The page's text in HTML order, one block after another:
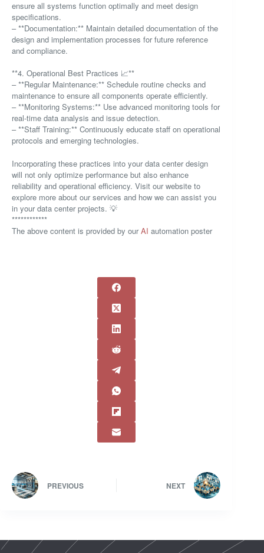
ensure all systems function optimally and meet design
specifications.
– **Documentation:** Maintain detailed documentation of the
design and implementation processes for future reference
and compliance.
**4. Operational Best Practices 📈**
– **Regular Maintenance:** Schedule routine checks and
maintenance to ensure all components operate efficiently.
– **Monitoring Systems:** Use advanced monitoring tools for
real-time data analysis and issue detection.
– **Staff Training:** Continuously educate staff on operational
protocols and emerging technologies.
Incorporating these practices into your data center design
will not only optimize performance but also enhance
reliability and operational efficiency. Visit our website to
explore more about our services and how we can assist you
in your data center projects. 💡
************
The above content is provided by ourAI automation poster
PREVIOUS NEXT